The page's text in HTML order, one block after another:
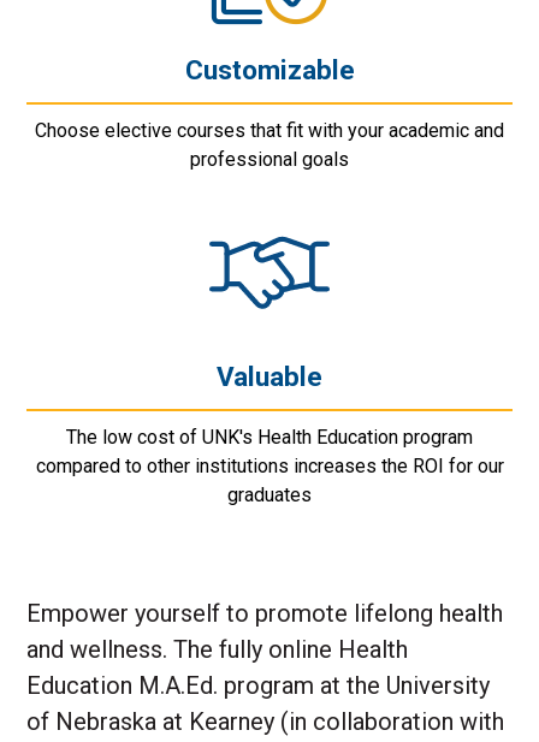
Customizable
Choose elective courses that fit with your academic and
professional goals
Valuable
The low cost of UNK's Health Education program
compared to other institutions increases the ROI for our
graduates
Empower yourself to promote lifelong health
and wellness. The fully online Health
Education M.A.Ed. program at the University
of Nebraska at Kearney (in collaboration with